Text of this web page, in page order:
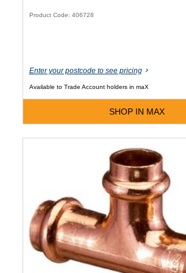
Product Code: 406728
Enter your postcode to see pricing
Available to Trade Account holders in maX
SHOP IN MAX